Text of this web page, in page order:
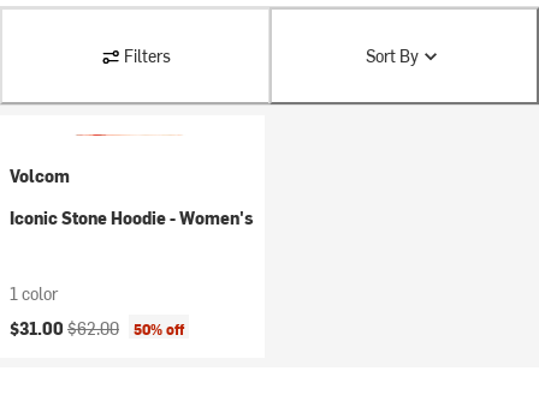
Filters Sort By
Volcom
Iconic Stone Hoodie - Women's
1 color
Current price:
$31.00 Original price:
$62.00 50% off